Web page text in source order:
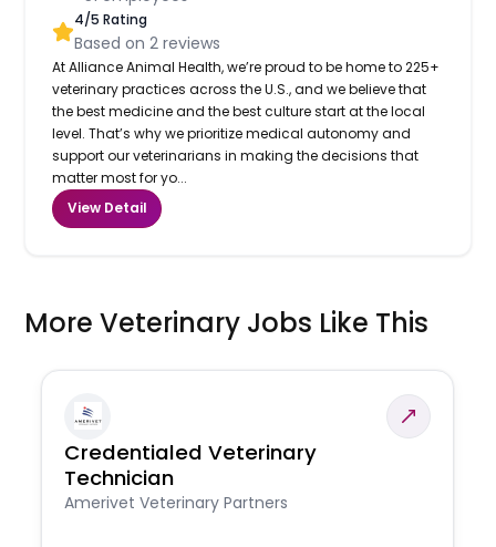
4/5 Rating
Based on2 reviews
At Alliance Animal Health, we’re proud to be home to 225+
veterinary practices across the U.S., and we believe that
the best medicine and the best culture start at the local
level. That’s why we prioritize medical autonomy and
support our veterinarians in making the decisions that
matter most for yo...
View Detail
More Veterinary Jobs Like This
Credentialed Veterinary
Technician
Amerivet Veterinary Partners